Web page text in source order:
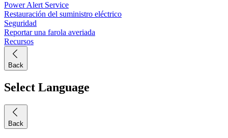
Power Alert Service
Restauración del suministro eléctrico
Seguridad
Reportar una farola averiada
Recursos
Back
Select Language
Back